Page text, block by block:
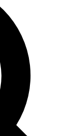
to Space.com
advice and
Future brands
and